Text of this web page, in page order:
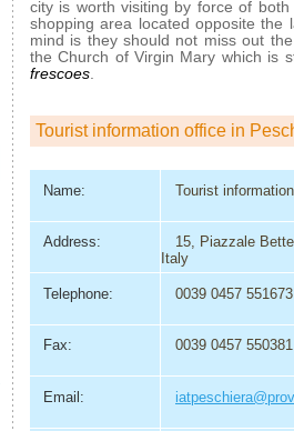
city is worth visiting by force of
shopping area located opposite the
mind is they should not miss out the
the Church of Virgin Mary which is
frescoes.
Tourist information office in
Name: Tourist
Address:
15, Piazzale
Italy
Telephone: 0039 0457 551673
Fax: 0039 0457 550381
Email: